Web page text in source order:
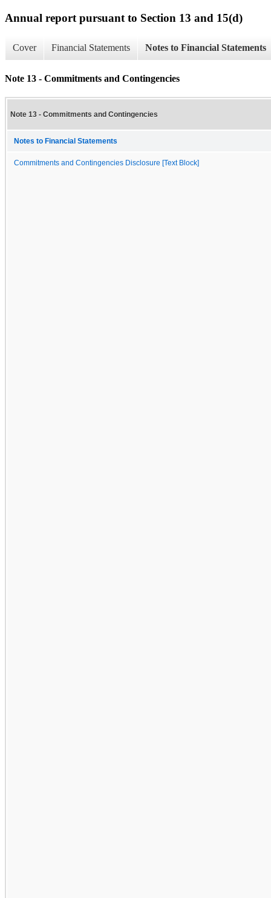
Annual report pursuant to Section 13 and 15(d)
Cover Financial Statements Notes to Financial Statements
Note 13 - Commitments and Contingencies
Note 13 - Commitments and Contingencies
Notes to Financial Statements
Commitments and Contingencies Disclosure [Text Block]